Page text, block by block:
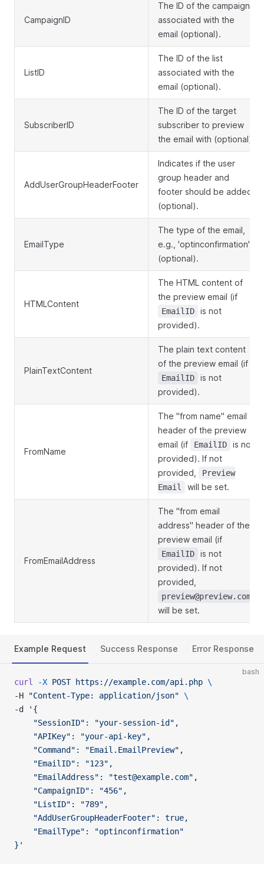
CampaignID
The ID of the campaign
associated with the
email (optional).
ListID
The ID of the list
associated with the
email (optional).
SubscriberID
The ID of the target
subscriber to preview
the email with (optional).
AddUserGroupHeaderFooter
Indicates if the user
group header and
footer should be added
(optional).
EmailType
The type of the email,
e.g., 'optinconfirmation'
(optional).
HTMLContent
The HTML content of
the preview email (if
EmailID
is not
provided).
PlainTextContent
The plain text content
of the preview email (if
EmailID
is not
provided).
FromName
The "from name" email
header of the preview
email (if
EmailID
is not
provided). If not
provided,
Preview
Email
will be set.
FromEmailAddress
The "from email
address" header of the
preview email (if
EmailID
is not
provided). If not
provided,
preview@preview.com
will be set.
Example Request Success Response Error Response
bash
curl -X POST https://example.com/api.php \
-H
"Content-Type: application/json" \
-d
'{
    "SessionID": "your-session-id",
    "APIKey": "your-api-key",
    "Command": "Email.EmailPreview",
    "EmailID": "123",
    "EmailAddress": "test@example.com",
    "CampaignID": "456",
    "ListID": "789",
    "AddUserGroupHeaderFooter": true,
    "EmailType": "optinconfirmation"
}'